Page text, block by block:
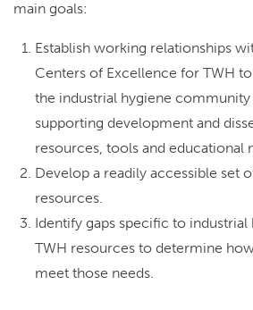
main goals:
Establish working relationships
Centers of Excellence for TWH
the industrial hygiene community
supporting development and
resources, tools and educational
Develop a readily accessible set
resources.
Identify gaps specific to industrial
TWH resources to determine
meet those needs.